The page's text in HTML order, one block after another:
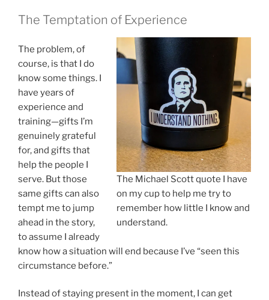
The Temptation of Experience
The Michael Scott quote I have
on my cup to help me try to
remember how little I know and
understand.
The problem, of
course, is that I do
know some things. I
have years of
experience and
training—gifts I’m
genuinely grateful
for, and gifts that
help the people I
serve. But those
same gifts can also
tempt me to jump
ahead in the story,
to assume I already
know how a situation will end because I’ve “seen this
circumstance before.”
Instead of staying present in the moment, I can get